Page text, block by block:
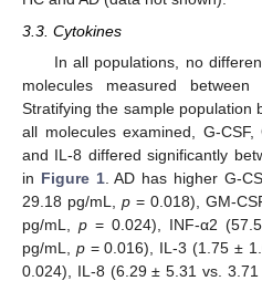
3.3. Cytokines
In all populations, no
molecules measured
Stratifying the sample population
all molecules examined, G-CSF,
and IL-8 differed significantly
in Figure 1. AD has higher G-
29.18 pg/mL, p = 0.018), GM-
pg/mL, p= 0.024), INF-α2
pg/mL, p= 0.016), IL-3 (1.75 ±
0.024), IL-8 (6.29 ± 5.31 vs. 3.71